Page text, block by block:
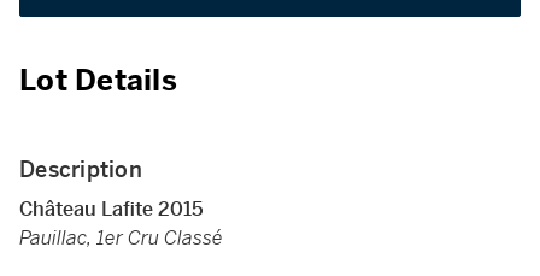
Lot Details
Description
Château Lafite 2015
Pauillac, 1er Cru Classé